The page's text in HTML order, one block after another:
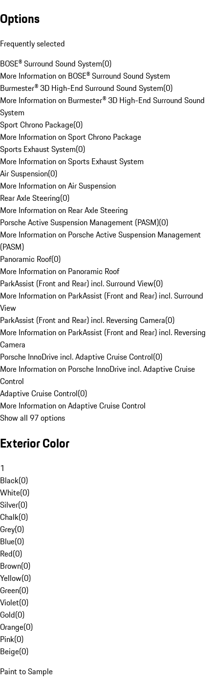
Options
Frequently selected
BOSE® Surround Sound System(0)
More Information on BOSE® Surround Sound System
Burmester® 3D High-End Surround Sound System(0)
More Information on Burmester® 3D High-End Surround Sound
System
Sport Chrono Package(0)
More Information on Sport Chrono Package
Sports Exhaust System(0)
More Information on Sports Exhaust System
Air Suspension(0)
More Information on Air Suspension
Rear Axle Steering(0)
More Information on Rear Axle Steering
Porsche Active Suspension Management (PASM)(0)
More Information on Porsche Active Suspension Management
(PASM)
Panoramic Roof(0)
More Information on Panoramic Roof
ParkAssist (Front and Rear) incl. Surround View(0)
More Information on ParkAssist (Front and Rear) incl. Surround
View
ParkAssist (Front and Rear) incl. Reversing Camera(0)
More Information on ParkAssist (Front and Rear) incl. Reversing
Camera
Porsche InnoDrive incl. Adaptive Cruise Control(0)
More Information on Porsche InnoDrive incl. Adaptive Cruise
Control
Adaptive Cruise Control(0)
More Information on Adaptive Cruise Control
Show all 97 options
Exterior Color
1
Black(0)
White(0)
Silver(0)
Chalk(0)
Grey(0)
Blue(0)
Red(0)
Brown(0)
Yellow(0)
Green(0)
Violet(0)
Gold(0)
Orange(0)
Pink(0)
Beige(0)
Paint to Sample